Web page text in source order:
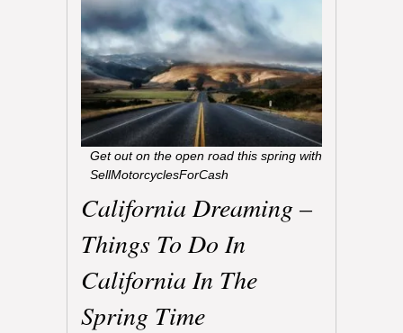
Get out on the open road this spring with
SellMotorcyclesForCash
California Dreaming –
Things To Do In
California In The
Spring Time